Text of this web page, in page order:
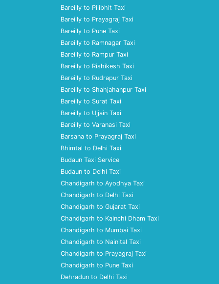
Bareilly to Pilibhit Taxi
Bareilly to Prayagraj Taxi
Bareilly to Pune Taxi
Bareilly to Ramnagar Taxi
Bareilly to Rampur Taxi
Bareilly to Rishikesh Taxi
Bareilly to Rudrapur Taxi
Bareilly to Shahjahanpur Taxi
Bareilly to Surat Taxi
Bareilly to Ujjain Taxi
Bareilly to Varanasi Taxi
Barsana to Prayagraj Taxi
Bhimtal to Delhi Taxi
Budaun Taxi Service
Budaun to Delhi Taxi
Chandigarh to Ayodhya Taxi
Chandigarh to Delhi Taxi
Chandigarh to Gujarat Taxi
Chandigarh to Kainchi Dham Taxi
Chandigarh to Mumbai Taxi
Chandigarh to Nainital Taxi
Chandigarh to Prayagraj Taxi
Chandigarh to Pune Taxi
Dehradun to Delhi Taxi